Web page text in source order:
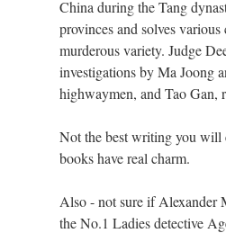
China during the Tang
provinces and solves
murderous variety. Judge
investigations by Ma Joong
highwaymen, and Tao Gan,
Not the best writing you will
books have real charm.
Also - not sure if Alexander
the No.1 Ladies detective